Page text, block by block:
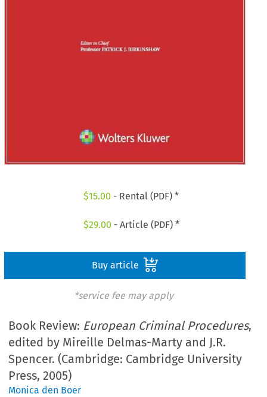
$15.00 - Rental (PDF) *
$29.00 - Article (PDF) *
Buy article
*service fee may apply
Book Review: European Criminal Procedures,
edited by Mireille Delmas-Marty and J.R.
Spencer. (Cambridge: Cambridge University
Press, 2005)
Monica den Boer